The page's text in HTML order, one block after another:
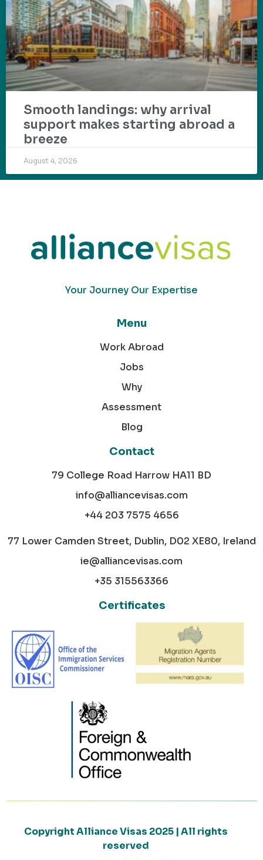
Smooth landings: why arrival
support makes starting abroad a
breeze
August 4, 2026
Your Journey Our Expertise
Menu
Work Abroad
Jobs
Why
Assessment
Blog
Contact
79 College Road Harrow HA11 BD
info@alliancevisas.com
+44 203 7575 4656
77 Lower Camden Street, Dublin, D02 XE80, Ireland
ie@alliancevisas.com
+35 315563366
Certificates
Copyright Alliance Visas 2025 | All rights
reserved